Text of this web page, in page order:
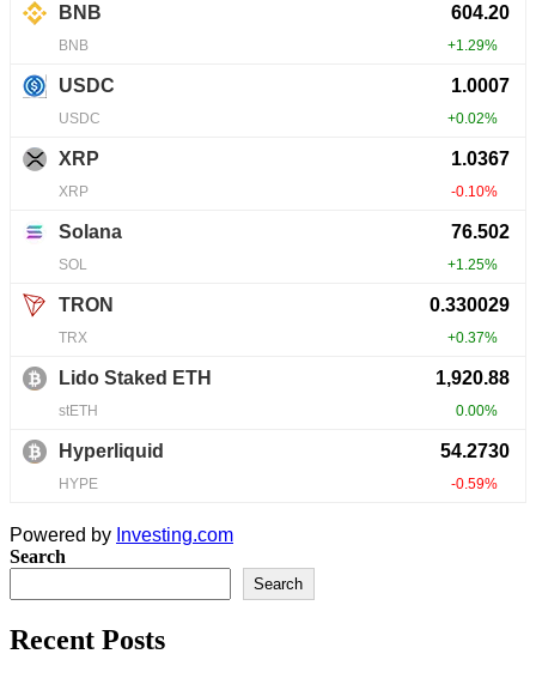
Powered by Investing.com
Search
Search
Recent Posts